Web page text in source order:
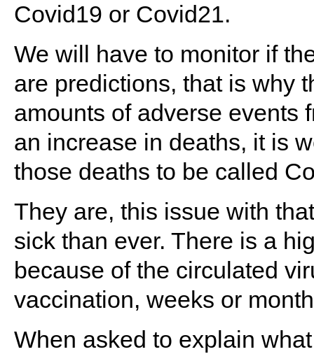
Covid19 or Covid21.
We will have to monitor if
are predictions, that is why
amounts of adverse events
an increase in deaths, it is
those deaths to be called
They are, this issue with
sick than ever. There is a
because of the circulated
vaccination, weeks or
When asked to explain